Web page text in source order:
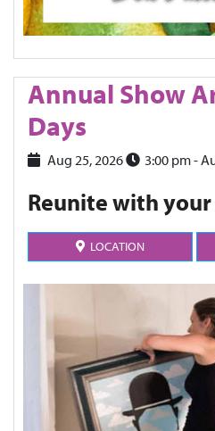
Annual Show
Days
Aug 25, 2026 3:00 pm-
Reunite with
LOCATION